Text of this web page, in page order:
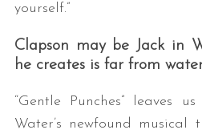
yourself.”
Clapson may be Jack in
he creates is far from
“Gentle Punches” leaves
Water’s newfound musical